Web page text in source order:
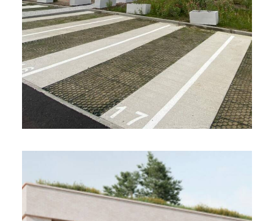
currently under development by GA Smart
Building
Certification: HQE BD – High Performance